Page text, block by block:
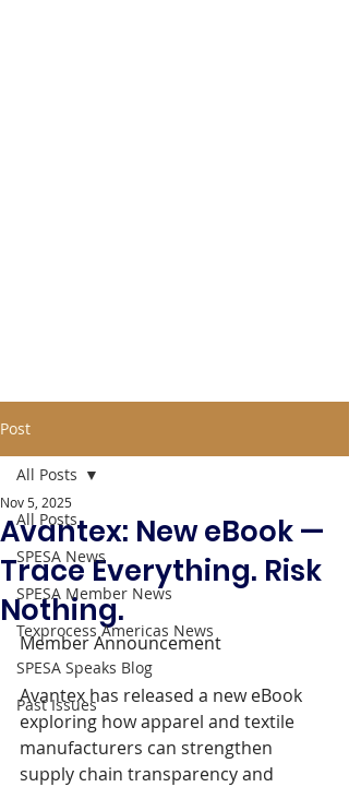
Post
All Posts
SPESA News
SPESA Member News
Texprocess Americas News
SPESA Speaks Blog
Past Issues
All Posts
Avantex: New eBook —
Trace Everything. Risk
Nothing.
Nov 5, 2025
Member Announcement
Avantex has released a new eBook
exploring how apparel and textile
manufacturers can strengthen
supply chain transparency and